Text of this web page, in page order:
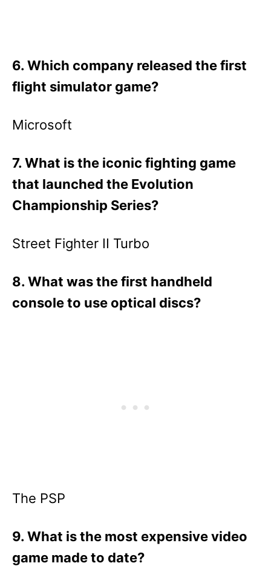
6. Which company released the first
flight simulator game?
Microsoft
7. What is the iconic fighting game
that launched the Evolution
Championship Series?
Street Fighter II Turbo
8. What was the first handheld
console to use optical discs?
The PSP
9. What is the most expensive video
game made to date?